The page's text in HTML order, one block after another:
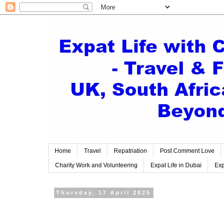
Home Travel Repatriation Post Comment Love
Charity Work and Volunteering Expat Life in Dubai
Thursday, 17 April 2025